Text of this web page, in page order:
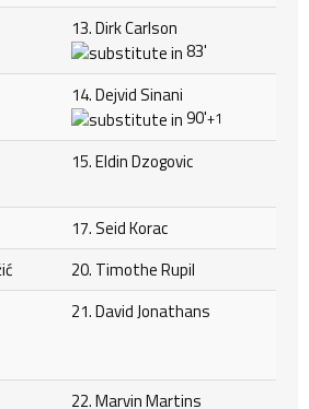
13. Dirk Carlson
83'
14. Dejvid Sinani
90'+1
15. Eldin Dzogovic
17. Seid Korac
20. Timothe Rupil
21. David Jonathans
22. Marvin Martins